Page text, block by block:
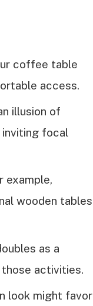
coffee table
access.
illusion of
inviting focal
example,
wooden tables
as a
those activities.
look might favor